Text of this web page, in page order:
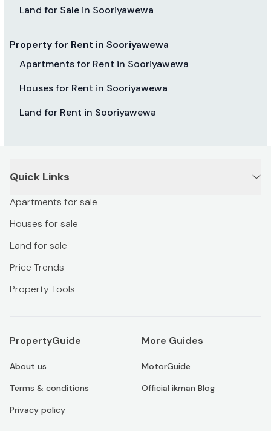
Land for Sale in Sooriyawewa
Property for Rent in Sooriyawewa
Apartments for Rent in Sooriyawewa
Houses for Rent in Sooriyawewa
Land for Rent in Sooriyawewa
Quick Links
Apartments for sale
Houses for sale
Land for sale
Price Trends
Property Tools
PropertyGuide
About us
Terms & conditions
Privacy policy
More Guides
MotorGuide
Official ikman Blog